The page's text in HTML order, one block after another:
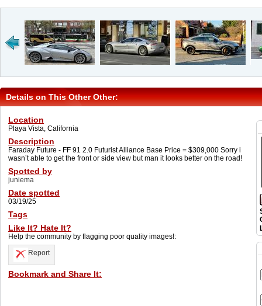
Details on This Other Other:
Location
Playa Vista, California
Description
Faraday Future - FF 91 2.0 Futurist Alliance Base Price = $309,000 Sorry i
wasn’t able to get the front or side view but man it looks better on the road!
Spotted by
juniema
Date spotted
03/19/25
Tags
Like It? Hate It?
Help the community by flagging poor quality images!:
Report
Bookmark and Share It: